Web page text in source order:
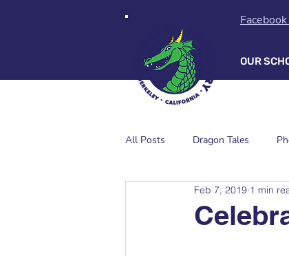
OUR
All Posts Dragon Tales
Feb 7, 2019 1 min